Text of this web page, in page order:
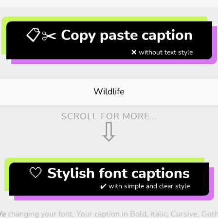
📋✂️ Copy paste caption
❌ without text style
Wildlife
SCROLL FOR MORE...
⇩
🤍 Stylish font captions
✔️ with simple and clear style
changing your font. Your caption in Bold, italic, Cursive,